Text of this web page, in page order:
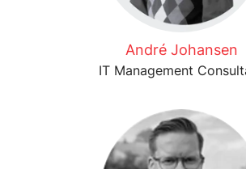
André Johansen
IT Management